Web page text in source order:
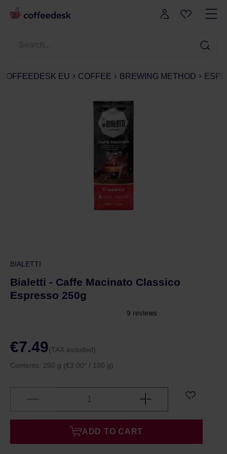
COFFEEDESK EU COFFEE BREWING METHOD
BIALETTI
Bialetti - Caffe Macinato Classico
Espresso 250g
€7.49(TAX included)
Contents: 250 g (€3.00* / 100 g)
ADD TO CART